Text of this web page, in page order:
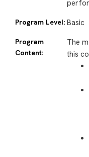
Program Level: Basic
Program
Content:
The
this